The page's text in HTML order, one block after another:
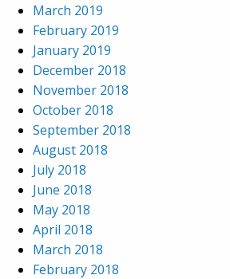
March 2019
February 2019
January 2019
December 2018
November 2018
October 2018
September 2018
August 2018
July 2018
June 2018
May 2018
April 2018
March 2018
February 2018